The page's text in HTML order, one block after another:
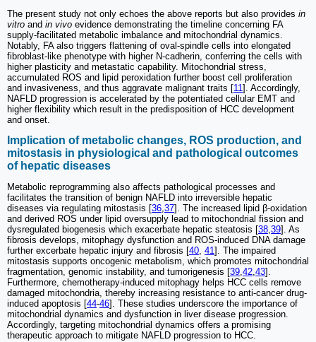
The present study not only echoes the above reports but also provides in
vitro and in vivo evidence demonstrating the timeline concerning FA
supply-facilitated metabolic imbalance and mitochondrial dynamics.
Notably, FA also triggers flattening of oval-spindle cells into elongated
fibroblast-like phenotype with higher N-cadherin, conferring the cells with
higher plasticity and metastatic capability. Mitochondrial stress,
accumulated ROS and lipid peroxidation further boost cell proliferation
and invasiveness, and thus aggravate malignant traits [11 ]. Accordingly,
NAFLD progression is accelerated by the potentiated cellular EMT and
higher flexibility which result in the predisposition of HCC development
and onset.
Implication of metabolic changes, ROS production, and
mitostasis in physiological and pathological outcomes
of hepatic diseases
Metabolic reprogramming also affects pathological processes and
facilitates the transition of benign NAFLD into irreversible hepatic
diseases via regulating mitostasis [36,37]. The increased lipid β-oxidation
and derived ROS under lipid oversupply lead to mitochondrial fission and
dysregulated biogenesis which exacerbate hepatic steatosis [38,39]. As
fibrosis develops, mitophagy dysfunction and ROS-induced DNA damage
further excerbate hepatic injury and fibrosis [40, 41]. The impaired
mitostasis supports oncogenic metabolism, which promotes mitochondrial
fragmentation, genomic instability, and tumorigenesis [39,42,43].
Furthermore, chemotherapy-induced mitophagy helps HCC cells remove
damaged mitochondria, thereby increasing resistance to anti-cancer drug-
induced apoptosis [44-46]. These studies underscore the importance of
mitochondrial dynamics and dysfunction in liver disease progression.
Accordingly, targeting mitochondrial dynamics offers a promising
therapeutic approach to mitigate NAFLD progression to HCC.